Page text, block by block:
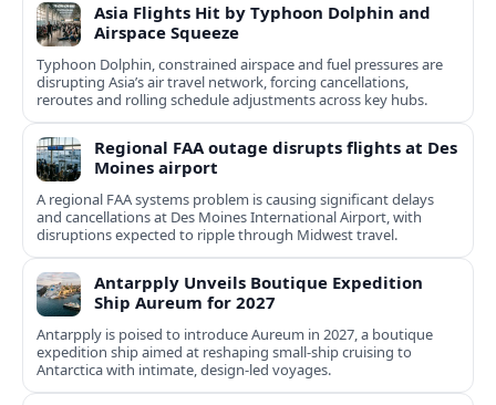
Asia Flights Hit by Typhoon Dolphin and
Airspace Squeeze
Typhoon Dolphin, constrained airspace and fuel pressures are
disrupting Asia’s air travel network, forcing cancellations,
reroutes and rolling schedule adjustments across key hubs.
Regional FAA outage disrupts flights at Des
Moines airport
A regional FAA systems problem is causing significant delays
and cancellations at Des Moines International Airport, with
disruptions expected to ripple through Midwest travel.
Antarpply Unveils Boutique Expedition
Ship Aureum for 2027
Antarpply is poised to introduce Aureum in 2027, a boutique
expedition ship aimed at reshaping small-ship cruising to
Antarctica with intimate, design-led voyages.